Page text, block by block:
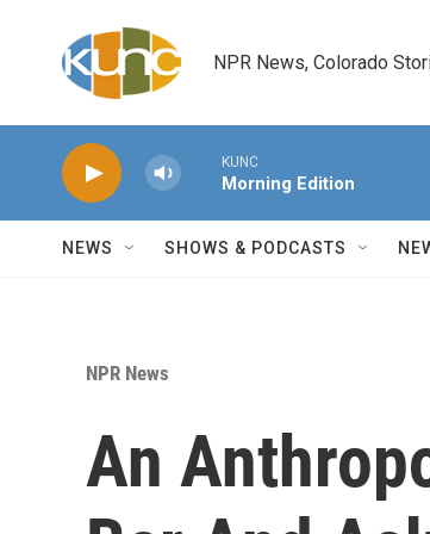
NPR News, Colorado
KUNC
Morning Edition
NEWS SHOWS & PODCASTS
NPR News
An